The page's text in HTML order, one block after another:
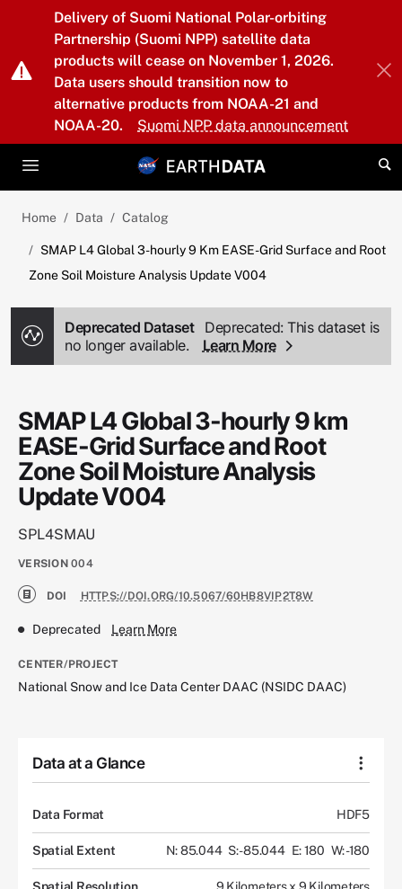
Skip to main content
Delivery of Suomi National Polar-orbiting
Partnership (Suomi NPP) satellite data
products will cease on November 1, 2026.
Data users should transition now to
alternative products from NOAA-21 and
NOAA-20.
Suomi NPP data announcement
Home Data Catalog
SMAP L4 Global 3-hourly 9 Km EASE-Grid Surface and Root
Zone Soil Moisture Analysis Update V004
Deprecated Dataset
Deprecated: This dataset is
no longer available.
Learn More
SMAP L4 Global 3-hourly 9 km
EASE-Grid Surface and Root
Zone Soil Moisture Analysis
Update V004
SPL4SMAU
VERSION 004
DOI HTTPS://DOI.ORG/10.5067/60HB8VIP2T8W
Deprecated Learn More
CENTER/PROJECT
National Snow and Ice Data Center DAAC (NSIDC DAAC)
Data at a Glance
Data Format HDF5
Spatial Extent N: 85.044 S: -85.044 E: 180 W: -180